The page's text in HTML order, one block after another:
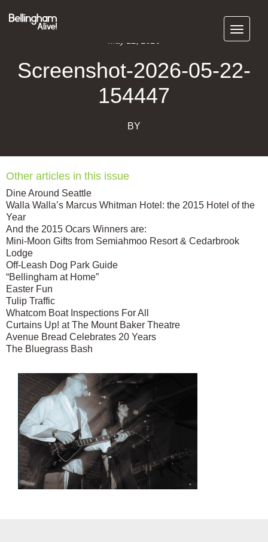
Subscribe
Screenshot-2026-05-22-
154447
BY
Other articles in this issue
Dine Around Seattle
Walla Walla’s Marcus Whitman Hotel: the 2015 Hotel of the
Year
And the 2015 Ocars Winners are:
Mini-Moon Gifts from Semiahmoo Resort & Cedarbrook
Lodge
Off-Leash Dog Park Guide
“Bellingham at Home”
Easter Fun
Tulip Traffic
Whatcom Boat Inspections For All
Curtains Up! at The Mount Baker Theatre
Avenue Bread Celebrates 20 Years
The Bluegrass Bash